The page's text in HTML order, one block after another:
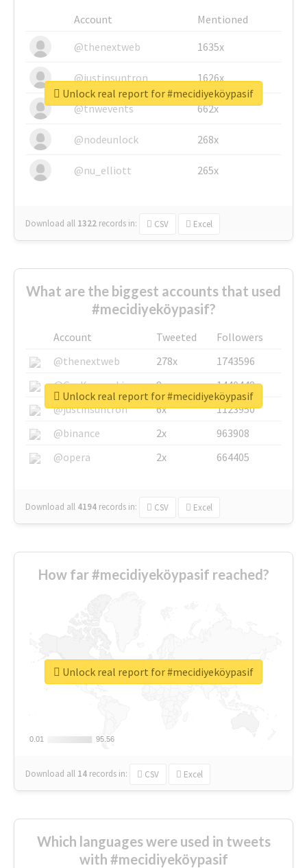
Account
Mentioned
@thenextweb
1635x
@justinsuntron 1626x
@tnwevents 662x
@nodeunlock 268x
@nu_elliott 265x
Download all 1322 records in: CSV Excel
Unlock real report for #mecidiyeköypasif
What are the biggest accounts that used
#mecidiyeköypasif?
Account Tweeted
Followers
@thenextweb
278x
1743596
@GuyKawasaki
8x
1440448
@justinsuntron
6x
1123950
@binance
2x
963908
@opera
2x 664405
Download all 4194 records in: CSV Excel
Unlock real report for #mecidiyeköypasif
How far #mecidiyeköypasif reached?
0.01
0.01 95.56
95.56
Download all 14 records in: CSV Excel
Unlock real report for #mecidiyeköypasif
Which languages were used in tweets
with #mecidiyeköypasif